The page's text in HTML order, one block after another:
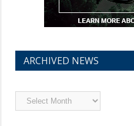
ARCHIVED NEWS
Archived
News